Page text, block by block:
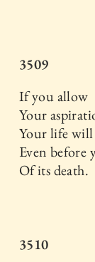
3509
If you allow
Your
Your life
Even before
Of its death.
3510